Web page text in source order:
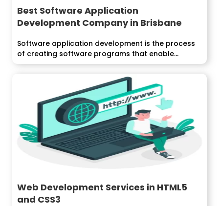
Best Software Application
Development Company in Brisbane
Software application development is the process
of creating software programs that enable...
Web Development Services in HTML5
and CSS3